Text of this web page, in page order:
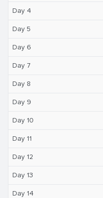
Day 4
Day 5
Day 6
Day 7
Day 8
Day 9
Day 10
Day 11
Day 12
Day 13
Day 14